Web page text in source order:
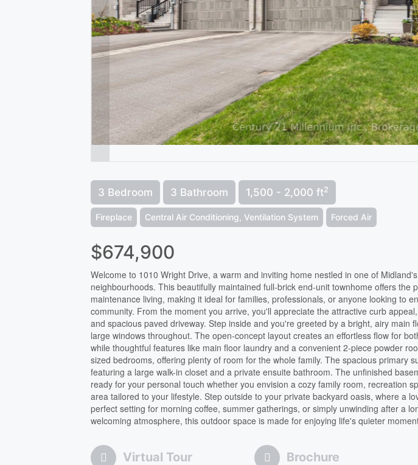
3 Bedroom 3 Bathroom 1,500 - 2,000 ft2
Fireplace Central Air Conditioning, Ventilation System Forced Air
$674,900
Welcome to 1010 Wright Drive, a warm and inviting home nestled in one of
neighbourhoods. This beautifully maintained full-brick end-unit townhome offers the
maintenance living, making it ideal for families, professionals, or anyone looking to
community. From the moment you arrive, you'll appreciate the attractive curb
and spacious paved driveway. Step inside and you're greeted by a bright, airy main
large windows throughout. The open-concept layout creates an effortless flow for
while thoughtful features like main floor laundry and a convenient 2-piece powder
sized bedrooms, offering plenty of room for the whole family. The spacious primary
featuring a large walk-in closet and a private ensuite bathroom. The unfinished
ready for your personal touch whether you envision a cozy family room, recreation
area tailored to your lifestyle. Step outside to your private backyard oasis, where a
perfect setting for morning coffee, summer gatherings, or simply unwinding after a
welcoming atmosphere, this outdoor space is made for enjoying life's quieter
Virtual Tour Brochure